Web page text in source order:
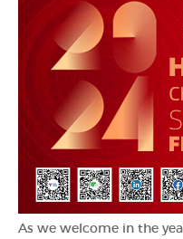
As we welcome in the